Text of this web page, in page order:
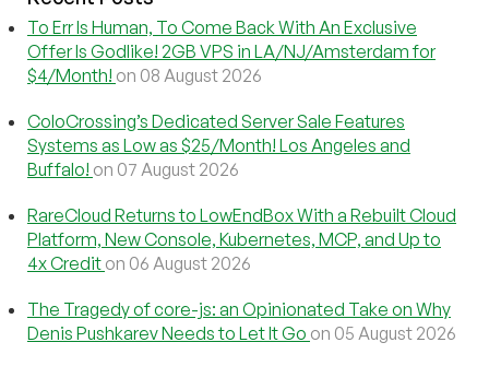
To Err Is Human, To Come Back With An Exclusive
Offer Is Godlike! 2GB VPS in LA/NJ/Amsterdam for
$4/Month! on 08 August 2026
ColoCrossing’s Dedicated Server Sale Features
Systems as Low as $25/Month! Los Angeles and
Buffalo! on 07 August 2026
RareCloud Returns to LowEndBox With a Rebuilt Cloud
Platform, New Console, Kubernetes, MCP, and Up to
4x Credit on 06 August 2026
The Tragedy of core-js: an Opinionated Take on Why
Denis Pushkarev Needs to Let It Go on 05 August 2026